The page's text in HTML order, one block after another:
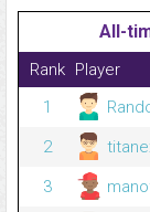
All-
Rank Player
1
2
3